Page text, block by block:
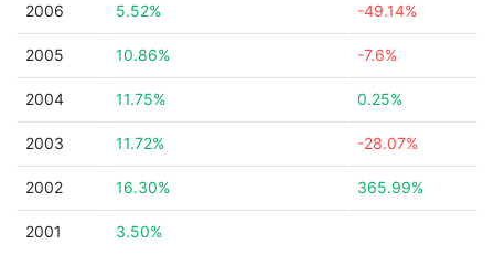
2006 5.52% -49.14%
2005 10.86% -7.6%
2004 11.75% 0.25%
2003 11.72% -28.07%
2002 16.30% 365.99%
2001 3.50%